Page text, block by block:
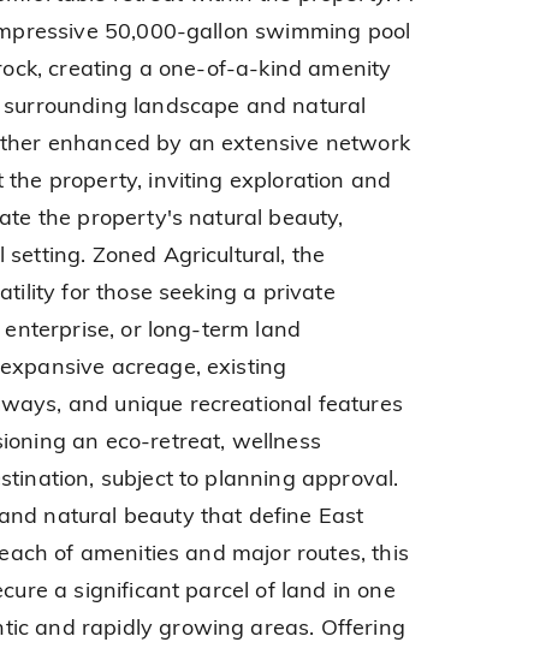
50,000-gallon swimming pool
creating a one-of-a-kind amenity
landscape and natural
enhanced by an extensive network
property, inviting exploration and
the property's natural beauty,
Zoned Agricultural, the
for those seeking a private
or long-term land
acreage, existing
and unique recreational features
an eco-retreat, wellness
subject to planning approval.
natural beauty that define East
of amenities and major routes, this
a significant parcel of land in one
and rapidly growing areas. Offering